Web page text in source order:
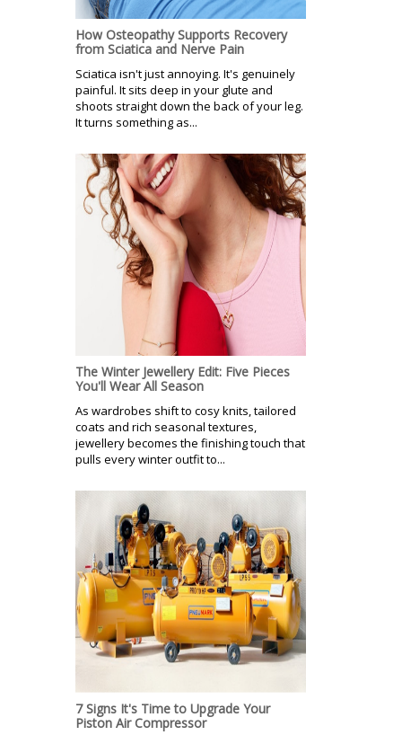
How Osteopathy Supports Recovery
from Sciatica and Nerve Pain
Sciatica isn't just annoying. It's genuinely
painful. It sits deep in your glute and
shoots straight down the back of your leg.
It turns something as...
The Winter Jewellery Edit: Five Pieces
You'll Wear All Season
As wardrobes shift to cosy knits, tailored
coats and rich seasonal textures,
jewellery becomes the finishing touch that
pulls every winter outfit to...
7 Signs It's Time to Upgrade Your
Piston Air Compressor